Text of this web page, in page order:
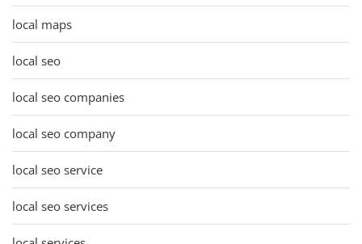
local maps
local seo
local seo companies
local seo company
local seo service
local seo services